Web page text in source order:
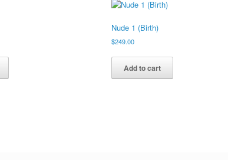
Nude 1 (Birth)
$249.00
Add to cart